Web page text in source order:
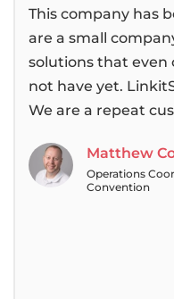
This company has
are a small
solutions that even
not have yet.
We are a repeat
Matthew
Operations
Convention